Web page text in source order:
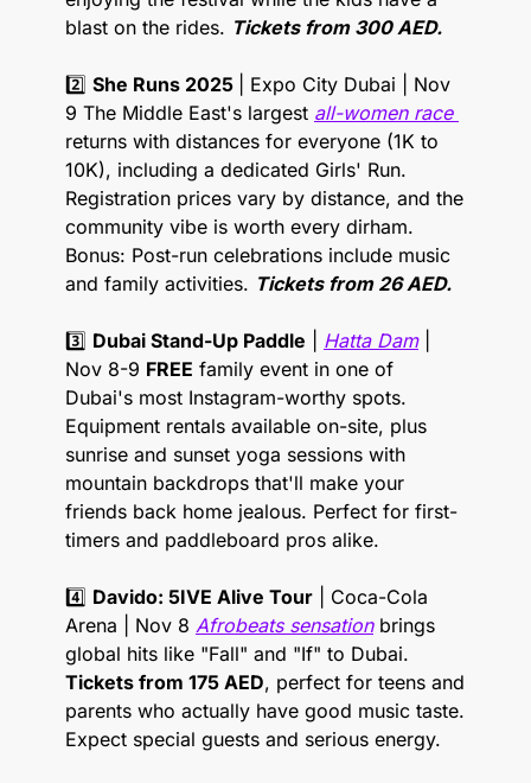
blast on the rides. Tickets from 300 AED.
2️⃣ She Runs 2025
| Expo City Dubai | Nov
9 The Middle East's largest
all-women race
returns with distances for everyone (1K to
10K), including a dedicated Girls' Run.
Registration prices vary by distance, and the
community vibe is worth every dirham.
Bonus: Post-run celebrations include music
and family activities. Tickets from 26 AED.
3️⃣ Dubai Stand-Up Paddle Hatta Dam |
Nov 8-9 FREE family event in one of
Dubai's most Instagram-worthy spots.
Equipment rentals available on-site, plus
sunrise and sunset yoga sessions with
mountain backdrops that'll make your
friends back home jealous. Perfect for first-
timers and paddleboard pros alike.
4️⃣ Davido: 5IVE Alive Tour | Coca-Cola
Arena | Nov 8 Afrobeats sensation brings
Tickets from 175 AED, perfect for teens and
parents who actually have good music taste.
Expect special guests and serious energy.